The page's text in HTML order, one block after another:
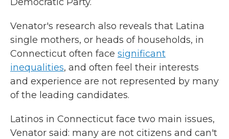
Venator's research also reveals that Latina
single mothers, or heads of households, in
Connecticut often face significant
inequalities, and often feel their interests
and experience are not represented by many
of the leading candidates.
Latinos in Connecticut face two main issues,
Venator said: many are not citizens and can't